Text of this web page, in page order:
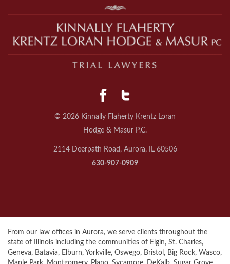
© 2026 Kinnally Flaherty Krentz Loran
Hodge & Masur P.C.
2114 Deerpath Road, Aurora, IL 60506
630-907-0909
From our law offices in Aurora, we serve clients throughout the
state of Illinois including the communities of Elgin, St. Charles,
Geneva, Batavia, Elburn, Yorkville, Oswego, Bristol, Big Rock, Wasco,